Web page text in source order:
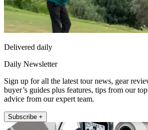
Delivered daily
Daily Newsletter
Sign up for all the latest tour news, gear
buyer’s guides plus features, tips from our
advice from our expert team.
Subscribe +